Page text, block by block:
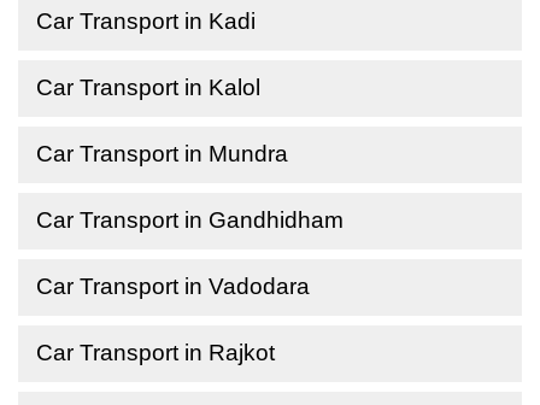
Car Transport in Kadi
Car Transport in Kalol
Car Transport in Mundra
Car Transport in Gandhidham
Car Transport in Vadodara
Car Transport in Rajkot